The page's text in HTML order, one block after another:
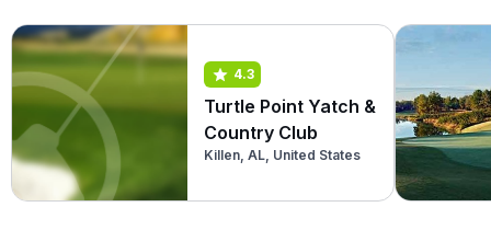
4.3
Turtle Point Yatch &
Country Club
Killen, AL, United States